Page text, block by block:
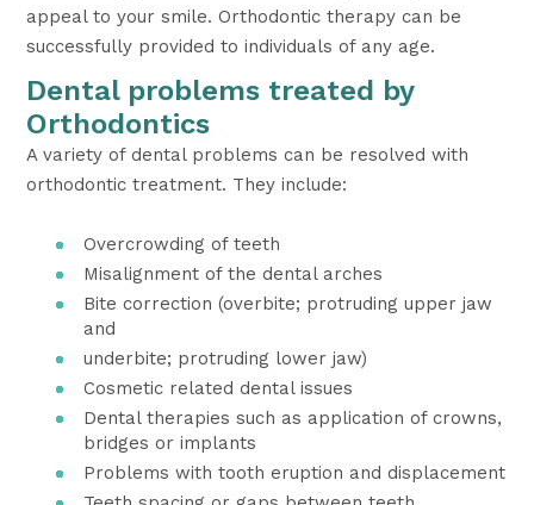
appeal to your smile. Orthodontic therapy can be
successfully provided to individuals of any age.
Dental problems treated by
Orthodontics
A variety of dental problems can be resolved with
orthodontic treatment. They include:
Overcrowding of teeth
Misalignment of the dental arches
Bite correction (overbite; protruding upper jaw
and
underbite; protruding lower jaw)
Cosmetic related dental issues
Dental therapies such as application of crowns,
bridges or implants
Problems with tooth eruption and displacement